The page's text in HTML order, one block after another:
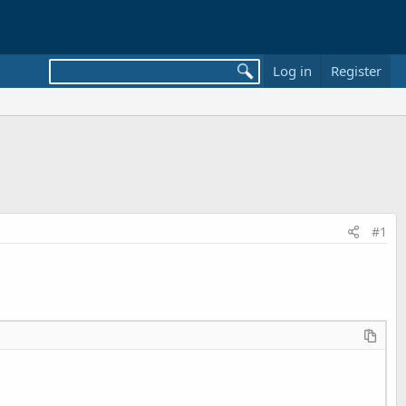
Log in Register
#1